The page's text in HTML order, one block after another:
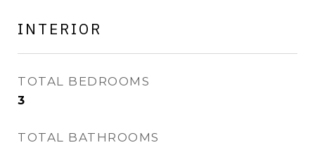
INTERIOR
TOTAL BEDROOMS
3
TOTAL BATHROOMS